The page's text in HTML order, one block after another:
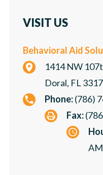
VISIT US
Behavioral Aid
1414 NW
Doral, FL
Phone:(786)
Fax: